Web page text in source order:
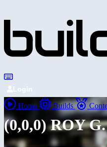
Login
Home Builds
(0,0,0) ROY